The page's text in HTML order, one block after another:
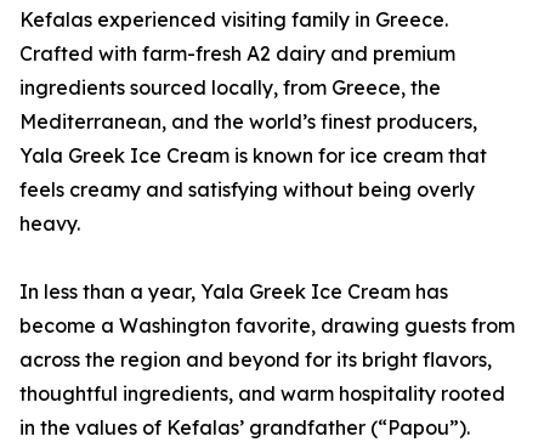
Kefalas experienced visiting family in Greece.
Crafted with farm-fresh A2 dairy and premium
ingredients sourced locally, from Greece, the
Mediterranean, and the world’s finest producers,
Yala Greek Ice Cream is known for ice cream that
feels creamy and satisfying without being overly
heavy.
In less than a year, Yala Greek Ice Cream has
become a Washington favorite, drawing guests from
across the region and beyond for its bright flavors,
thoughtful ingredients, and warm hospitality rooted
in the values of Kefalas’ grandfather (“Papou”).